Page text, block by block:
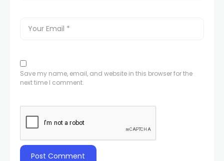
Save my name, email, and website in this browser for the
next time I comment.